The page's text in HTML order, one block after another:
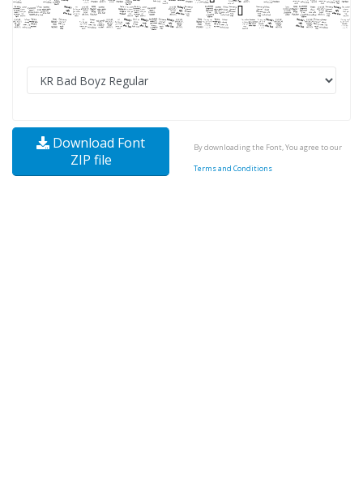
Download Font
ZIP file
By downloading the Font, You agree to our
Terms and Conditions